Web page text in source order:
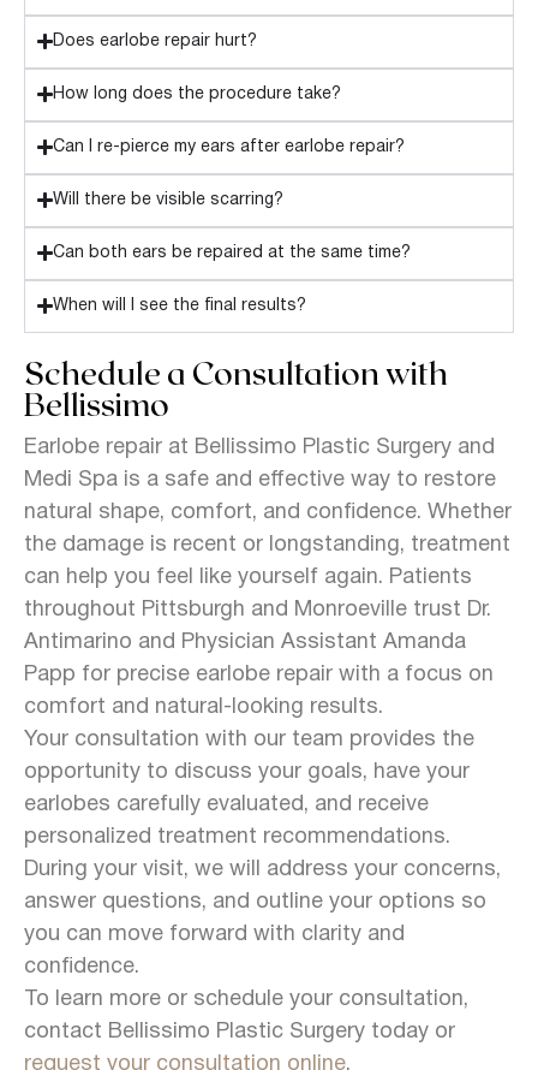
Does earlobe repair hurt?
How long does the procedure take?
Can I re-pierce my ears after earlobe repair?
Will there be visible scarring?
Can both ears be repaired at the same time?
When will I see the final results?
Schedule a Consultation with
Bellissimo
Earlobe repair at Bellissimo Plastic Surgery and
Medi Spa is a safe and effective way to restore
natural shape, comfort, and confidence. Whether
the damage is recent or longstanding, treatment
can help you feel like yourself again. Patients
throughout Pittsburgh and Monroeville trust Dr.
Antimarino and Physician Assistant Amanda
Papp for precise earlobe repair with a focus on
comfort and natural-looking results.
Your consultation with our team provides the
opportunity to discuss your goals, have your
earlobes carefully evaluated, and receive
personalized treatment recommendations.
During your visit, we will address your concerns,
answer questions, and outline your options so
you can move forward with clarity and
confidence.
To learn more or schedule your consultation,
contact Bellissimo Plastic Surgery today or
request your consultation online.